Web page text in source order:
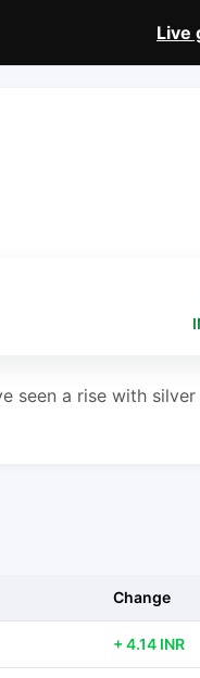
Live
seen a rise with silver
Change
+ 4.14 INR